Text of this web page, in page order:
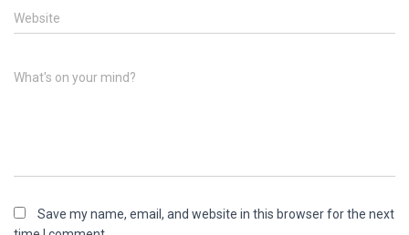
Website
What's on your mind?
Save my name, email, and website in this browser for the next